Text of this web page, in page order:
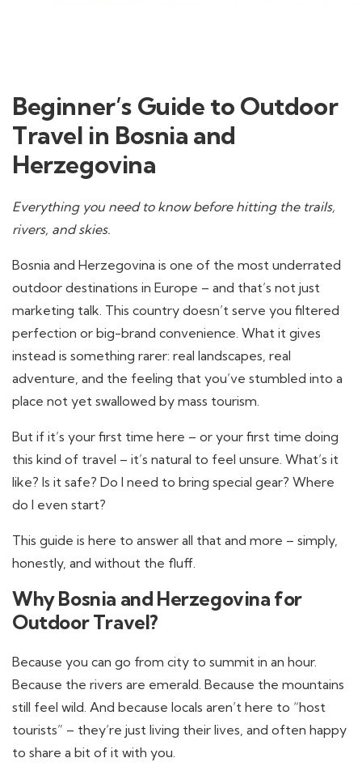
Beginner’s Guide to Outdoor
Travel in Bosnia and
Herzegovina
Everything you need to know before hitting the trails,
rivers, and skies.
Bosnia and Herzegovina is one of the most underrated
outdoor destinations in Europe – and that’s not just
marketing talk. This country doesn’t serve you filtered
perfection or big-brand convenience. What it gives
instead is something rarer: real landscapes, real
adventure, and the feeling that you’ve stumbled into a
place not yet swallowed by mass tourism.
But if it’s your first time here – or your first time doing
this kind of travel – it’s natural to feel unsure. What’s it
like? Is it safe? Do I need to bring special gear? Where
do I even start?
This guide is here to answer all that and more – simply,
honestly, and without the fluff.
Why Bosnia and Herzegovina for
Outdoor Travel?
Because you can go from city to summit in an hour.
Because the rivers are emerald. Because the mountains
still feel wild. And because locals aren’t here to “host
tourists” – they’re just living their lives, and often happy
to share a bit of it with you.